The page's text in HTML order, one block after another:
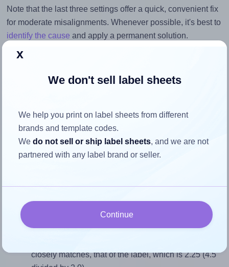
Note that the last three settings offer a quick, convenient fix
for moderate misalignments. Whenever possible, it's best to
identify the cause and apply a permanent solution.
Return to Layout Settings ↩
How to ensure your design fits
the label
Match the aspect ratio
To avoid empty space around the printed label, make
closely matches, that of the label, which is 2.25 (4.5
x
We don't sell label sheets
We help you print on label sheets from different
brands and template codes.
Wedo not sell or ship label sheets, and we are not
partnered with any label brand or seller.
Continue